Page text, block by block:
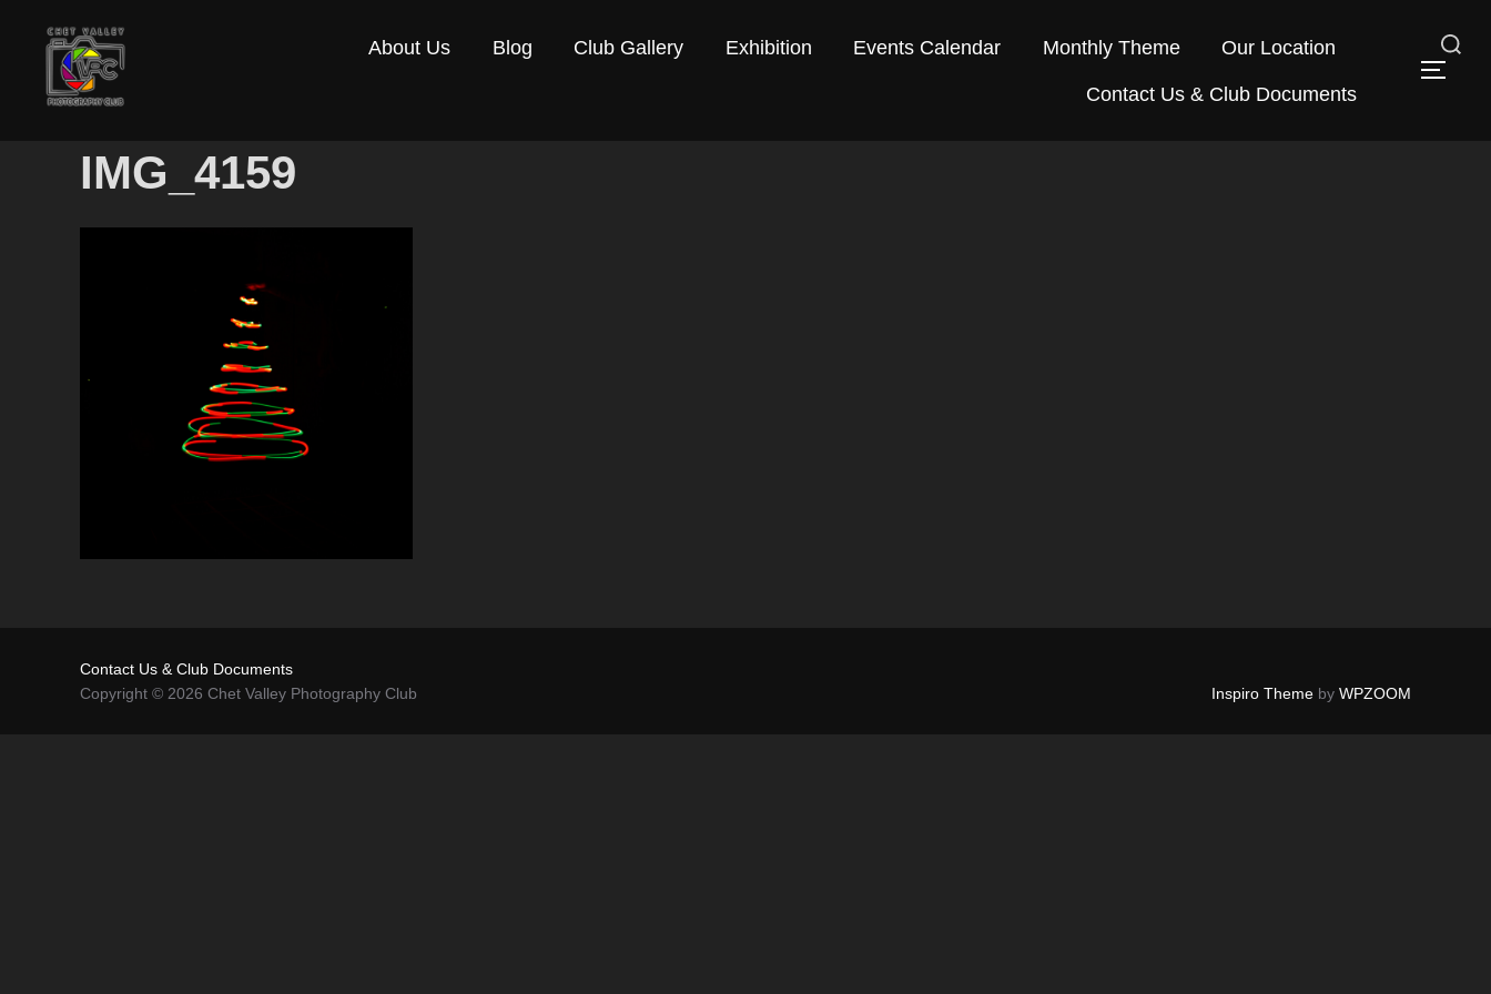
content
About Us Blog Club Gallery Exhibition Events Calendar Monthly Theme Our Location
Contact Us & Club Documents
Search
IMG_4159
Contact Us & Club Documents
Copyright © 2026 Chet Valley Photography Club
Inspiro Theme by WPZOOM